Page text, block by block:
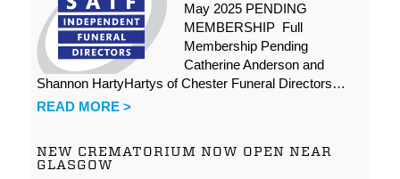
May 2025 PENDING
MEMBERSHIP Full
Membership Pending
Catherine Anderson and
Shannon HartyHartys of Chester Funeral Directors…
READ MORE >
NEW CREMATORIUM NOW OPEN NEAR
GLASGOW